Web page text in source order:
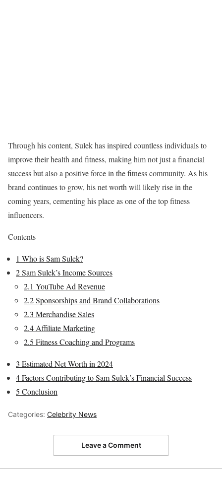
Through his content, Sulek has inspired countless individuals to
improve their health and fitness, making him not just a financial
success but also a positive force in the fitness community. As his
brand continues to grow, his net worth will likely rise in the
coming years, cementing his place as one of the top fitness
influencers.
Contents
1 Who is Sam Sulek?
2Sam Sulek’s Income Sources
2.1 YouTube Ad Revenue
2.2Sponsorships and Brand Collaborations
2.3 Merchandise Sales
2.4 Affiliate Marketing
2.5 Fitness Coaching and Programs
3 Estimated Net Worth in 2024
4Factors Contributing to Sam Sulek’s Financial Success
5 Conclusion
Categories: Celebrity News
Leave a Comment